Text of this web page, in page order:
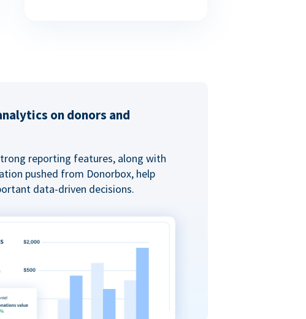
on donors and
reporting features, along with
pushed from Donorbox, help
data-driven decisions.